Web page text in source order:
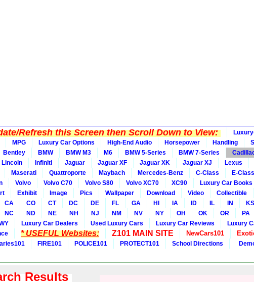
Refresh this Screen then Scroll Down to View:
MPG Luxury Car Options High-End Audio Horsepower Handling
Bentley BMW BMW M3 M6 BMW 5-Series BMW 7-Series
Lincoln Infiniti Jaguar Jaguar XF Jaguar XK Jaguar XJ
Lexus
Maserati Quattroporte Maybach Mercedes-Benz C-Class
E-Class
Volvo Volvo C70 Volvo S80 Volvo XC70 XC90
Luxury Car Books
Exhibit Image Pics Wallpaper Download Video
Collectible
CA CO CT DC DE FL GA HI IA ID IL IN
KS
NC ND NE NH NJ NM NV NY OH OK OR
PA
Luxury Car Dealers Used Luxury Cars Luxury Car Reviews
Luxury
* USEFUL Websites: Z101 MAIN SITE NewCars101
FIRE101 POLICE101 PROTECT101 School Directions
Results